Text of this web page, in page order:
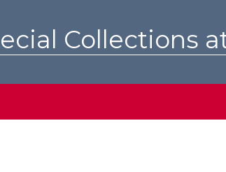
Collections